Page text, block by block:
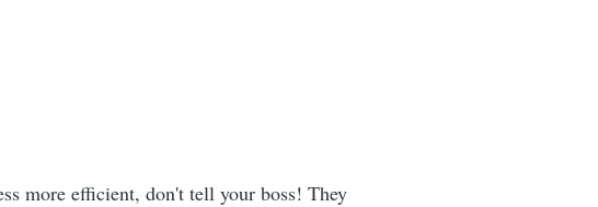
more efficient, don't tell your boss! They